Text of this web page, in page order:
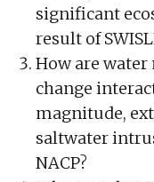
significant
result of
How are
change
magnitude,
saltwater
NACP?